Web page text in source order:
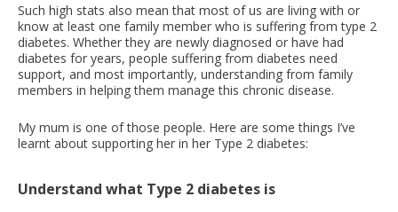
Such high stats also mean that most of us are living with or
know at least one family member who is suffering from type 2
diabetes. Whether they are newly diagnosed or have had
diabetes for years, people suffering from diabetes need
support, and most importantly, understanding from family
members in helping them manage this chronic disease.
My mum is one of those people. Here are some things I’ve
learnt about supporting her in her Type 2 diabetes:
Understand what Type 2 diabetes is